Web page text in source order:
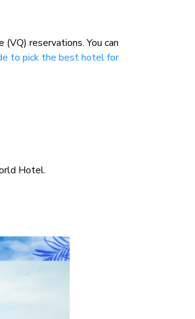
reservations. You can
to pick the best hotel for
Hotel.